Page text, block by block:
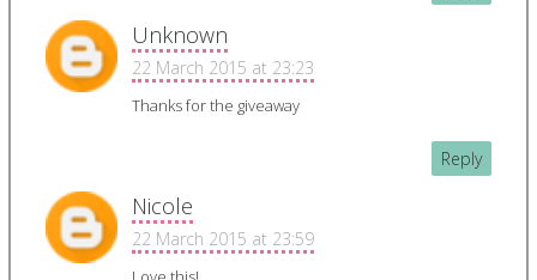
Unknown
22 March 2015 at 23:23
Thanks for the giveaway
Reply
Nicole
22 March 2015 at 23:59